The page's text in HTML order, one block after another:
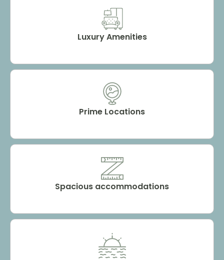
Luxury Amenities
Prime Locations
Spacious accommodations